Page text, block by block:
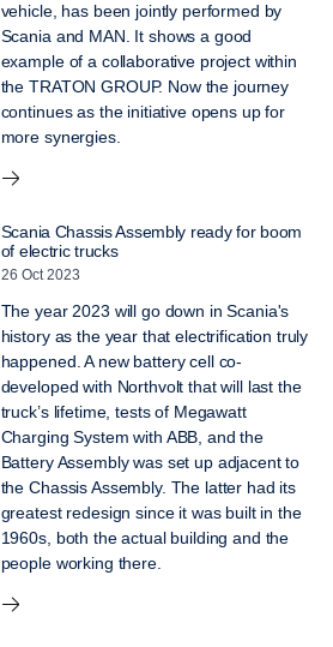
vehicle, has been jointly performed by
Scania and MAN. It shows a good
example of a collaborative project within
the TRATON GROUP. Now the journey
continues as the initiative opens up for
more synergies.
Scania Chassis Assembly ready for boom
of electric trucks
26 Oct 2023
The year 2023 will go down in Scania's
history as the year that electrification truly
happened. A new battery cell co-
developed with Northvolt that will last the
truck’s lifetime, tests of Megawatt
Charging System with ABB, and the
Battery Assembly was set up adjacent to
the Chassis Assembly. The latter had its
greatest redesign since it was built in the
1960s, both the actual building and the
people working there.